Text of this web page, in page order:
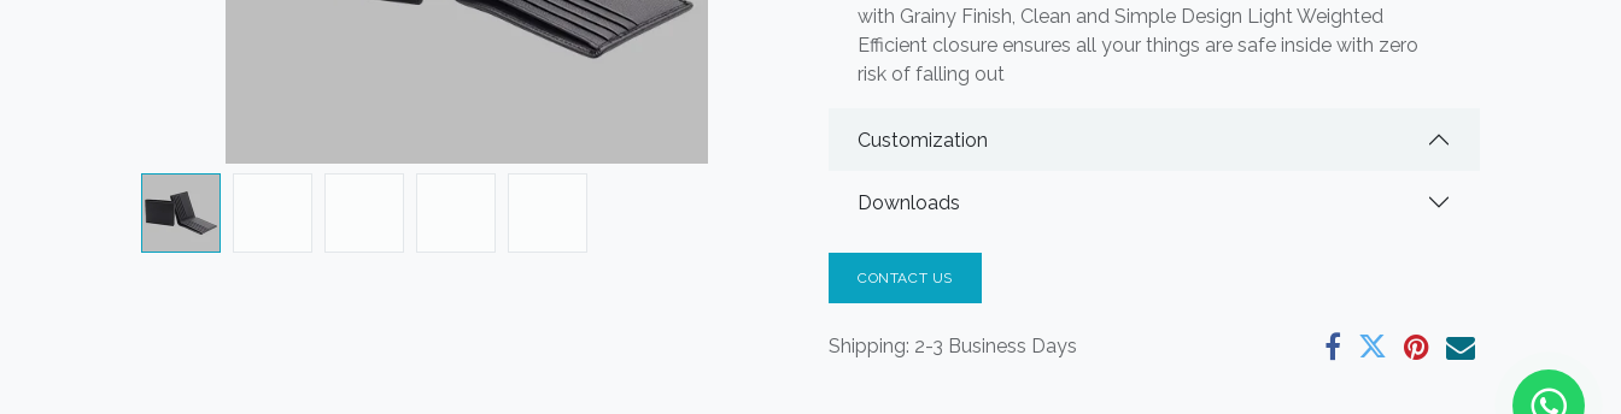
with Grainy Finish, Clean and Simple Design Light Weighted
Efficient closure ensures all your things are safe inside with zero
risk of falling out
Customization
Downloads
CONTACT US
Shipping: 2-3 Business Days